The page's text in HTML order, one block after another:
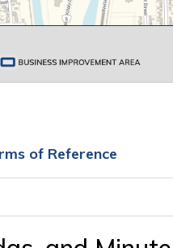
of Reference